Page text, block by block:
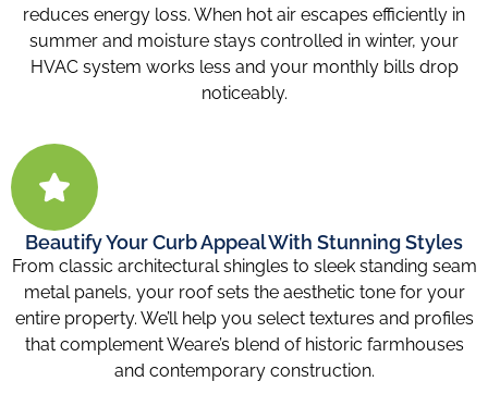
reduces energy loss. When hot air escapes efficiently in
summer and moisture stays controlled in winter, your
HVAC system works less and your monthly bills drop
noticeably.
Beautify Your Curb Appeal With Stunning Styles
From classic architectural shingles to sleek standing seam
metal panels, your roof sets the aesthetic tone for your
entire property. We’ll help you select textures and profiles
that complement Weare’s blend of historic farmhouses
and contemporary construction.